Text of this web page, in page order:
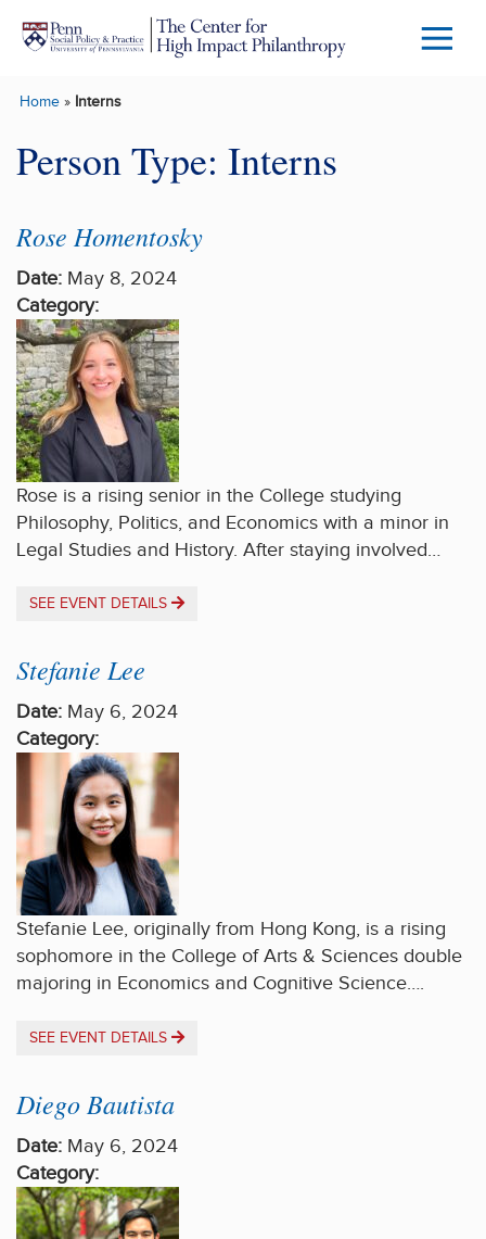
Skip to main content
Menu
Home» Interns
Person Type: Interns
Rose Homentosky
Date: May 8, 2024
Category:
Rose is a rising senior in the College studying
Philosophy, Politics, and Economics with a minor in
Legal Studies and History. After staying involved…
SEE EVENT DETAILS
Stefanie Lee
Date: May 6, 2024
Category:
Stefanie Lee, originally from Hong Kong, is a rising
sophomore in the College of Arts & Sciences double
majoring in Economics and Cognitive Science….
SEE EVENT DETAILS
Diego Bautista
Date: May 6, 2024
Category: